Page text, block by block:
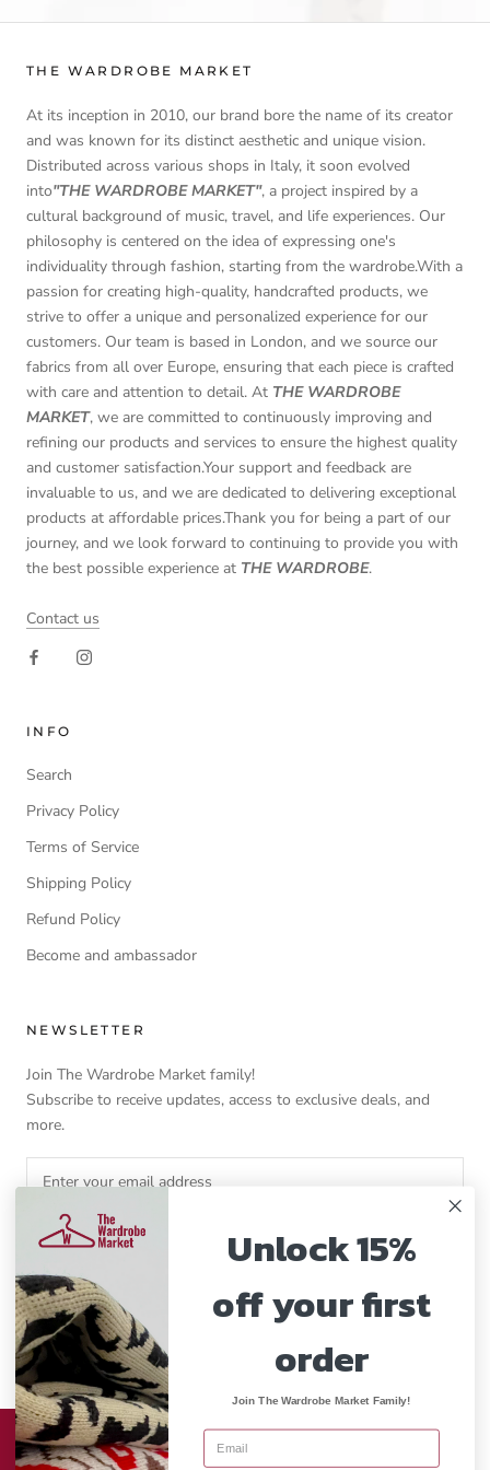
This website uses cookies to ensure you get
THE WARDROBE MARKET
At its inception in 2010, our brand bore the name of its creator
and was known for its distinct aesthetic and unique vision.
Distributed across various shops in Italy, it soon evolved
into"THE WARDROBE MARKET", a project inspired by a
cultural background of music, travel, and life experiences. Our
philosophy is centered on the idea of expressing one's
individuality through fashion, starting from the wardrobe.With a
passion for creating high-quality, handcrafted products, we
strive to offer a unique and personalized experience for our
customers. Our team is based in London, and we source our
fabrics from all over Europe, ensuring that each piece is crafted
with care and attention to detail. At THE WARDROBE
MARKET, we are committed to continuously improving and
refining our products and services to ensure the highest quality
and customer satisfaction.Your support and feedback are
invaluable to us, and we are dedicated to delivering exceptional
products at affordable prices.Thank you for being a part of our
journey, and we look forward to continuing to provide you with
the best possible experience at THE WARDROBE.
Contact us
INFO
Search
Privacy Policy
Terms of Service
Shipping Policy
Refund Policy
Become and ambassador
NEWSLETTER
Join The Wardrobe Market family!
Subscribe to receive updates, access to exclusive deals, and
more.
SUBSCRIBE
© THE WARDROBE MARKET
Unlock 15%
off your first
order
Join The Wardrobe Market Family!